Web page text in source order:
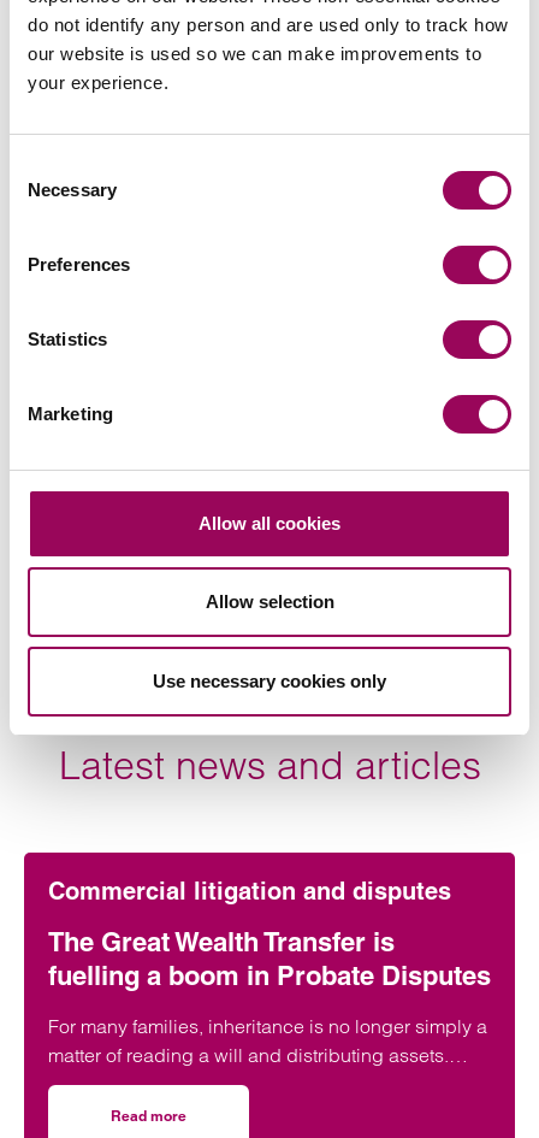
do not identify any person and are used only to track how
our website is used so we can make improvements to
your experience.
Selection
Necessary
Preferences
Statistics
Marketing
Allow all cookies
Allow selection
Use necessary cookies only
Partner
Protection finance work and elderly care law and is
also a professional deputy.
View profile for Anthony Fairweather >
Latest news and articles
Commercial litigation and disputes
The Great Wealth Transfer is
fuelling a boom in Probate Disputes
For many families, inheritance is no longer simply a
matter of reading a will and distributing assets.
Across England and Wales, probate…
Read more